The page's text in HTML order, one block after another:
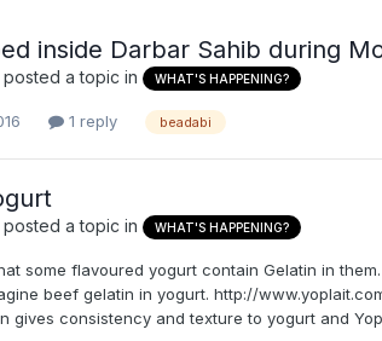
inside Darbar Sahib during
posted a topic in WHAT'S HAPPENING?
1 reply beadabi
posted a topic in WHAT'S HAPPENING?
some flavoured yogurt contain Gelatin in
beef gelatin in yogurt. http://
gives consistency and texture to yogurt and